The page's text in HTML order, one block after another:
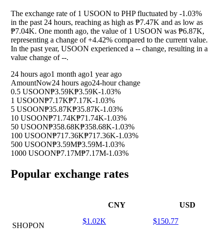
The exchange rate of 1 USOON to PHP fluctuated by -1.03%
in the past 24 hours, reaching as high as ₱7.47K and as low as
₱7.04K. One month ago, the value of 1 USOON was ₱6.87K,
representing a change of+4.42% compared to the current value.
In the past year, USOON experienced a -- change, resulting in a
value change of--.
24 hours ago1 month ago1 year ago
AmountNow24 hours ago24-hour change
0.5 USOON₱3.59K₱3.59K-1.03%
1 USOON₱7.17K₱7.17K-1.03%
5 USOON₱35.87K₱35.87K-1.03%
10 USOON₱71.74K₱71.74K-1.03%
50 USOON₱358.68K₱358.68K-1.03%
100 USOON₱717.36K₱717.36K-1.03%
500 USOON₱3.59M₱3.59M-1.03%
1000 USOON₱7.17M₱7.17M-1.03%
Popular exchange rates
CNY USD
SHOPON
$1.02K $150.77